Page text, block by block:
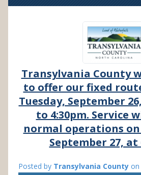
Transylvania County
to offer our fixed
Tuesday, September
to 4:30pm. Service
normal operations on
September 27, at
Posted by Transylvania County on